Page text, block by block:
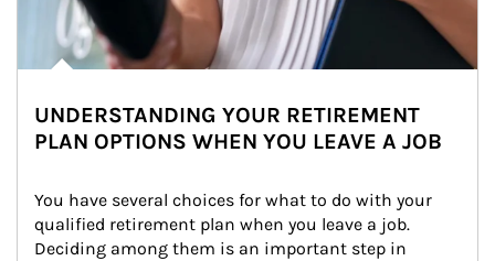
UNDERSTANDING YOUR RETIREMENT
PLAN OPTIONS WHEN YOU LEAVE A JOB
You have several choices for what to do with your
qualified retirement plan when you leave a job.
Deciding among them is an important step in